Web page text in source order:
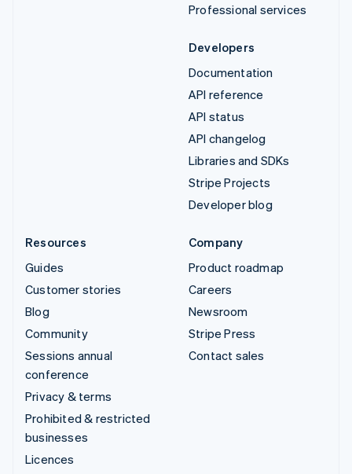
Professional services
Developers
Documentation
API reference
API status
API changelog
Libraries and SDKs
Stripe Projects
Developer blog
Resources
Guides
Customer stories
Blog
Community
Sessions annual
conference
Privacy & terms
Prohibited & restricted
businesses
Licences
Company
Product roadmap
Careers
Newsroom
Stripe Press
Contact sales